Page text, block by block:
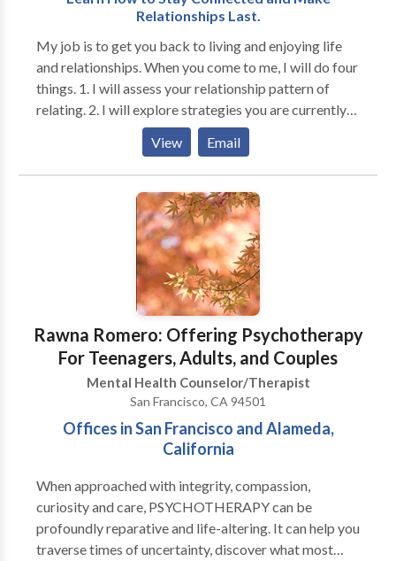
Relationships Last.
My job is to get you back to living and enjoying life
and relationships. When you come to me, I will do four
things. 1. I will assess your relationship pattern of
relating. 2. I will explore strategies you are currently
work and identify new ones that work better. 4. I will
help you implement the new techniques until you
successfully use them in your relationship. You must
find a therapist with whom you are comfortable. I
don't want to waste your time and money. If you are
tired of your old pattern of living, want to change, are
willing to do some hard work to change, together, we
can reach your goal. If you are serious about changing
your life, give me a call, and you may ask me for a free
consultation.
View Email
Rawna Romero: Offering Psychotherapy
For Teenagers, Adults, and Couples
Mental Health Counselor/Therapist
San Francisco, CA 94501
Offices in San Francisco and Alameda,
California
When approached with integrity, compassion,
curiosity and care, PSYCHOTHERAPY can be
profoundly reparative and life-altering. It can help you
traverse times of uncertainty, discover what most